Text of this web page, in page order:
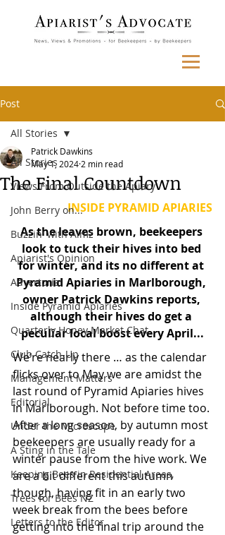
Post
All Stories
Views From Outside the Apiary
John Berry on...
Buzzin' with Aimz
Apiarist's Opinion
Advertorial
Inside Pyramid Apiaries
Quarterly Honey Market Chat
Club Catch-Up
Management Matters
Editorial
Under the Microscope
A Sting in the Tale
Keeping Bees in Residential Areas,
Trees for Bees NZ
Letters to the Editor
All Stories
The Final Countdown
Patrick Dawkins
May 1, 2024 2 min read
INSIDE PYRAMID APIARIES
As the leaves brown, beekeepers
look to tuck their hives into bed
for winter, and its no different at
Pyramid Apiaries in Marlborough,
owner Patrick Dawkins reports,
although their hives do get a
peculiar local boost every April...
We’re nearly there … as the calendar
flicks over to May we are amidst the
last round of Pyramid Apiaries hives
in Marlborough. Not before time too.
After a long season, by autumn most
beekeepers are usually ready for a
winter pause from the hive work. We
are a bit different this autumn
though, having fit in an early two
week break from the bees before
getting into the final trip around the